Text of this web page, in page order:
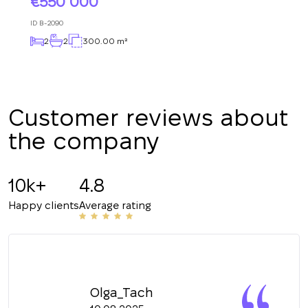
ID B-2090
2 2 300.00 m²
Customer reviews about
the company
10k+
Happy clients
4.8
Average rating
Olga_Tach
+380
CALL ME BACK